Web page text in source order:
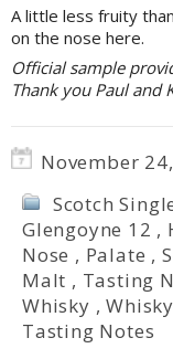
A little less fruity
on the nose here.
Official sample
Thank you Paul and
November
Scotch
Glengoyne 12 ,
Nose , Palate ,
Malt , Tasting
Whisky ,
Tasting Notes